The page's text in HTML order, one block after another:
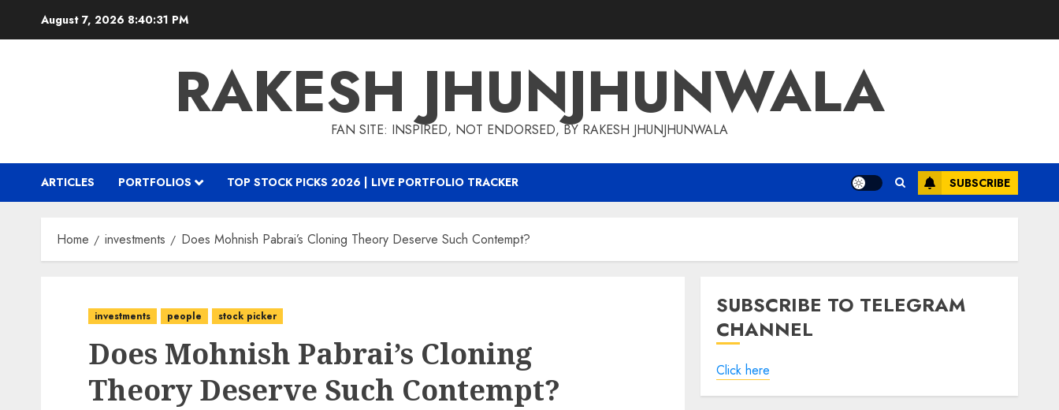
August 7, 2026 8:40:32 PM
RAKESH JHUNJHUNWALA
FAN SITE: INSPIRED, NOT ENDORSED, BY RAKESH JHUNJHUNWALA
ARTICLES PORTFOLIOS TOP STOCK PICKS 2026 | LIVE PORTFOLIO TRACKER SUBSCRIBE
Home investments Does Mohnish Pabrai’s Cloning Theory Deserve Such Contempt?
investments people stock picker
Does Mohnish Pabrai’s Cloning
Theory Deserve Such Contempt?
SUBSCRIBE TO TELEGRAM
CHANNEL
Click here